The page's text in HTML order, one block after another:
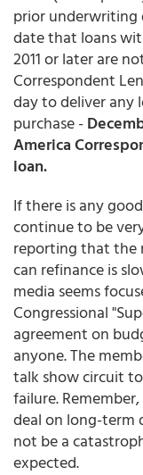
prior underwriting
date that loans
2011 or later are
Correspondent
day to deliver any
purchase -
America
loan.
If there is any
continue to be
reporting that the
can refinance is
media seems
Congressional
agreement on
anyone. The
talk show circuit
failure.
deal on long-term
not be a
expected.